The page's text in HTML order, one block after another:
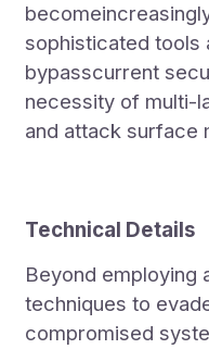
sophisticated tools
bypasscurrent
necessity of multi-
and attack surface
Technical Details
Beyond employing
techniques to
compromised